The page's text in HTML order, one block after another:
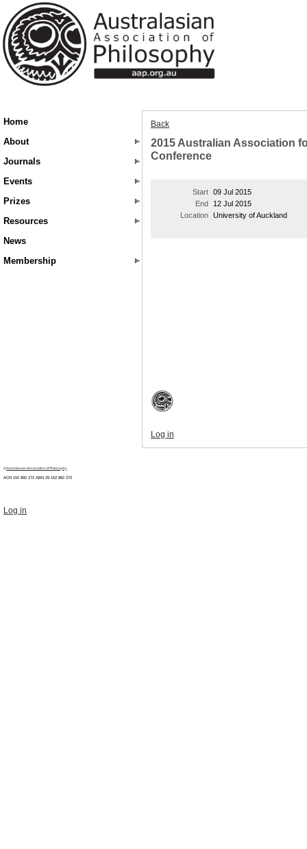
Home
About
Journals
Events
Prizes
Resources
News
Membership
Back
2015 Australian Association
Conference
Start 09 Jul 2015
End
12 Jul 2015
Location University of Auckland
Log in
©Australasian Association of Philosophy
ACN 152 892 272 ABN 29 152 892 272
Log in